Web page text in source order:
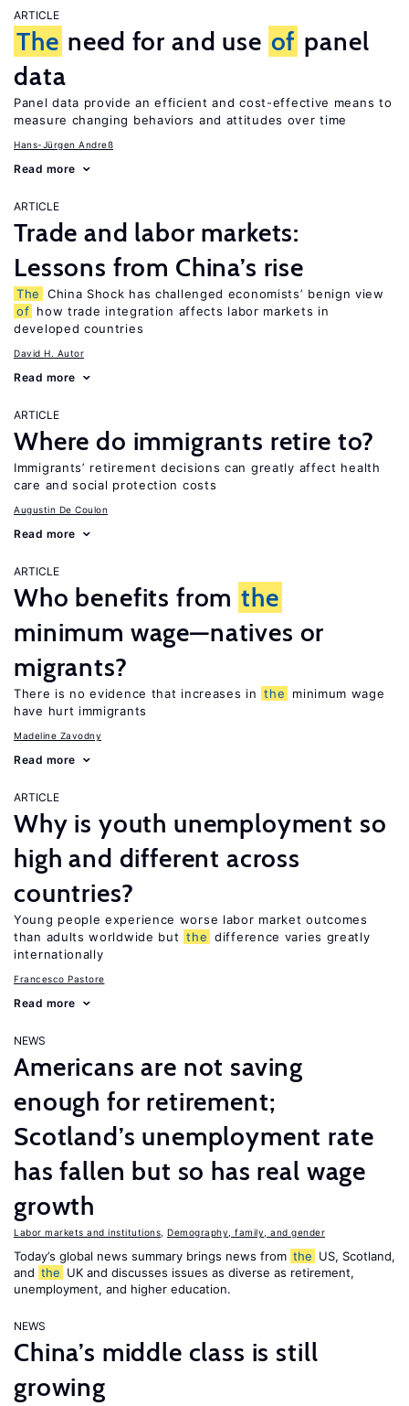
ARTICLE
The need for and use of panel
data
Panel data provide an efficient and cost-effective means to
measure changing behaviors and attitudes over time
Hans-Jürgen Andreß
Read more
ARTICLE
Trade and labor markets:
Lessons from China’s rise
The
China Shock has challenged economists’ benign view
of how trade integration affects labor markets in
developed countries
David H. Autor
Read more
ARTICLE
Where do immigrants retire to?
Immigrants’ retirement decisions can greatly affect health
care and social protection costs
Augustin De Coulon
Read more
ARTICLE
Who benefits from the
minimum wage—natives or
migrants?
There is no evidence that increases in the
minimum wage
have hurt immigrants
Madeline Zavodny
Read more
ARTICLE
Why is youth unemployment so
high and different across
countries?
Young people experience worse labor market outcomes
than adults worldwide but the difference varies greatly
internationally
Francesco Pastore
Read more
NEWS
Americans are not saving
enough for retirement;
Scotland’s unemployment rate
has fallen but so has real wage
growth
Labor markets and institutions Demography, family, and gender
Today’s global news summary brings news from the US, Scotland,
and the UK and discusses issues as diverse as retirement,
unemployment, and higher education.
NEWS
China’s middle class is still
growing